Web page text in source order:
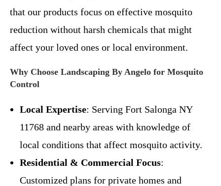
that our products focus on effective mosquito
reduction without harsh chemicals that might
affect your loved ones or local environment.
Why Choose Landscaping By Angelo for Mosquito
Control
Local Expertise: Serving Fort Salonga NY
11768 and nearby areas with knowledge of
local conditions that affect mosquito activity.
Residential & Commercial Focus:
Customized plans for private homes and